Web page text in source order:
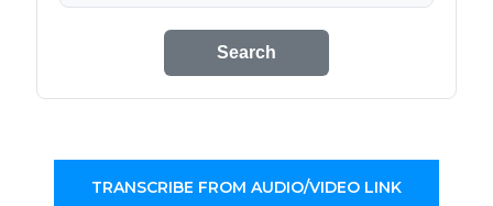
Search
TRANSCRIBE FROM AUDIO/VIDEO LINK